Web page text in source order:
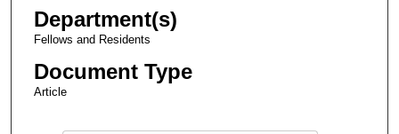
Department(s)
Fellows and Residents
Document Type
Article